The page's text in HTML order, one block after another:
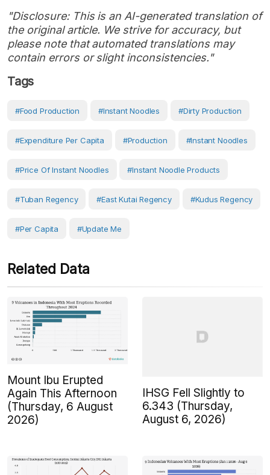
"Disclosure: This is an AI-generated translation of
the original article. We strive for accuracy, but
please note that automated translations may
contain errors or slight inconsistencies."
Tags
#food Production #Instant Noodles #dirty Production
#Expenditure Per Capita #production #Instant Noodles
#price Of Instant Noodles #instant Noodle Products
#Tuban Regency #East Kutai Regency #Kudus Regency
#Per Capita #Update Me
Related Data
Mount Ibu Erupted
Again This Afternoon
(Thursday, 6 August
2026)
IHSG Fell Slightly to
6.343 (Thursday,
August 6, 2026)